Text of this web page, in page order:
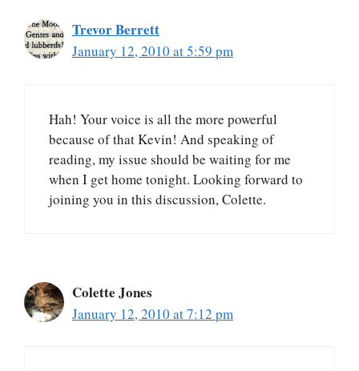
Trevor Berrett
January 12, 2010 at 5:59 pm
Hah! Your voice is all the more powerful
because of that Kevin! And speaking of
reading, my issue should be waiting for me
when I get home tonight. Looking forward to
joining you in this discussion, Colette.
Colette Jones
January 12, 2010 at 7:12 pm